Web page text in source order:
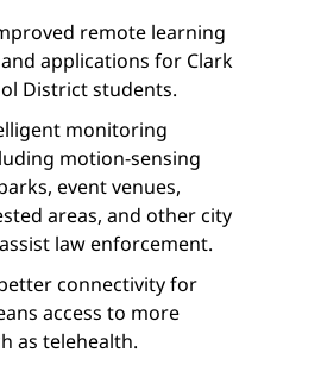
remote learning
applications for Clark
District students.
monitoring
motion-sensing
event venues,
areas, and other city
law enforcement.
connectivity for
access to more
as telehealth.